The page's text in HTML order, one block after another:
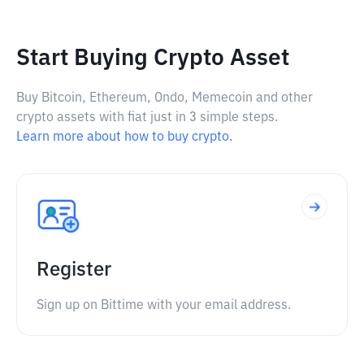
Start Buying Crypto Asset
Buy Bitcoin, Ethereum, Ondo, Memecoin and other
crypto assets with fiat just in 3 simple steps.
Learn more about how to buy crypto.
Register
Sign up on Bittime with your email address.